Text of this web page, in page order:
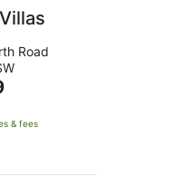
Road
& fees